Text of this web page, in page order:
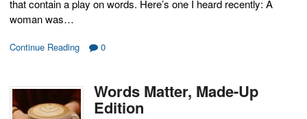
that contain a play on words. Here’s one I heard recently: A
woman was…
Continue Reading 0
Words Matter, Made-Up
Edition